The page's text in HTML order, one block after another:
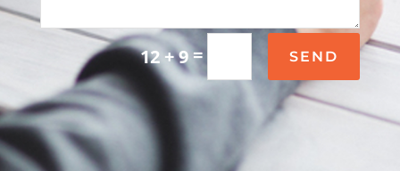
12 + 9= SEND